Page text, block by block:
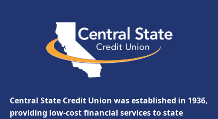
Central State Credit Union was established in 1936,
providing low-cost financial services to state